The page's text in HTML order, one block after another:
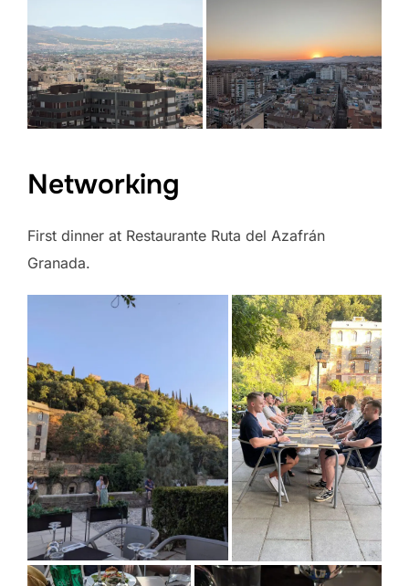
Networking
First dinner at Restaurante Ruta del Azafrán
Granada.